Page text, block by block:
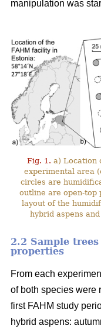
manipulation was
Fig. 1. a) Location
experimental area
circles are
outline are open-top
layout of the
hybrid aspens
2.2 Sample
properties
From each
of both species were
first FAHM study
hybrid aspens: